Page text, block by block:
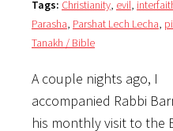
Tags: Christianity, evil,
Parasha, Parshat Lech Lecha,
Tanakh / Bible
A couple nights ago, I
accompanied Rabbi
his monthly visit to the